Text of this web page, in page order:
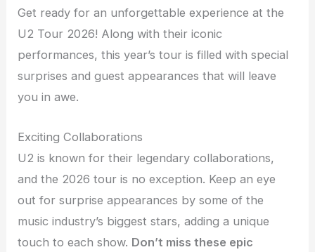
Get ready for an unforgettable experience at the
U2 Tour 2026! Along with their iconic
performances, this year’s tour is filled with special
surprises and guest appearances that will leave
you in awe.
Exciting Collaborations
U2 is known for their legendary collaborations,
and the 2026 tour is no exception. Keep an eye
out for surprise appearances by some of the
music industry’s biggest stars, adding a unique
touch to each show. Don’t miss these epic